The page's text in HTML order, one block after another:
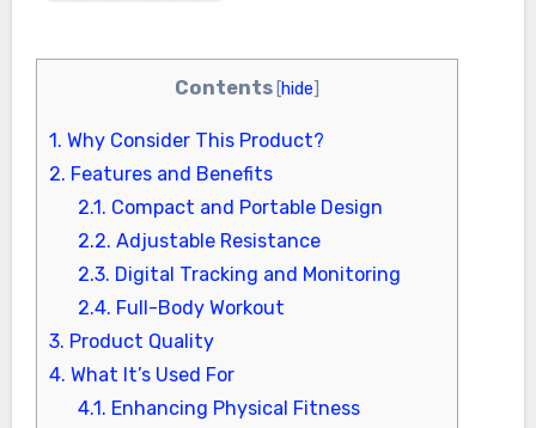
Contents [hide]
1. Why Consider This Product?
2. Features and Benefits
2.1. Compact and Portable Design
2.2. Adjustable Resistance
2.3. Digital Tracking and Monitoring
2.4. Full-Body Workout
3. Product Quality
4. What It’s Used For
4.1. Enhancing Physical Fitness